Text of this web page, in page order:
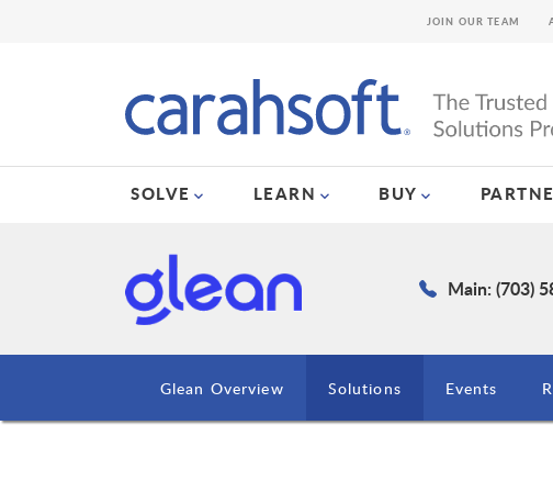
SOLVE LEARN BUY
JOIN OUR TEAM
Main: (703)
Glean Overview Solutions Events